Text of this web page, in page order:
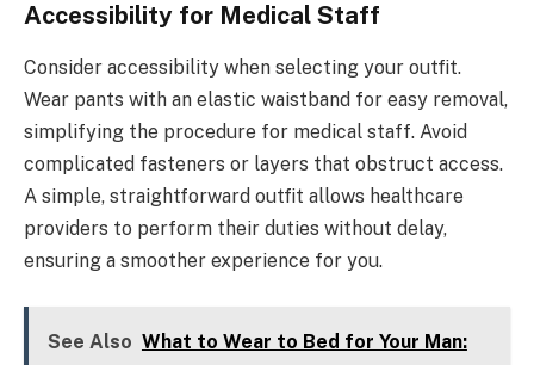
Accessibility for Medical Staff
Consider accessibility when selecting your outfit.
Wear pants with an elastic waistband for easy removal,
simplifying the procedure for medical staff. Avoid
complicated fasteners or layers that obstruct access.
A simple, straightforward outfit allows healthcare
providers to perform their duties without delay,
ensuring a smoother experience for you.
See Also What to Wear to Bed for Your Man: